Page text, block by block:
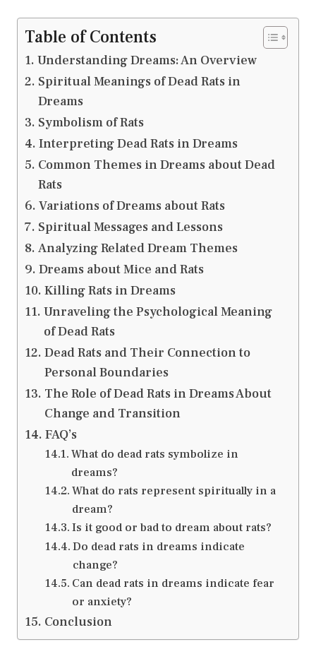
Table of Contents
Understanding Dreams: An Overview
Spiritual Meanings of Dead Rats in
Dreams
Symbolism of Rats
Interpreting Dead Rats in Dreams
Common Themes in Dreams about Dead
Rats
Variations of Dreams about Rats
Spiritual Messages and Lessons
Analyzing Related Dream Themes
Dreams about Mice and Rats
Killing Rats in Dreams
Unraveling the Psychological Meaning
of Dead Rats
Dead Rats and Their Connection to
Personal Boundaries
The Role of Dead Rats in Dreams About
Change and Transition
FAQ’s
What do dead rats symbolize in
dreams?
What do rats represent spiritually in a
dream?
Is it good or bad to dream about rats?
Do dead rats in dreams indicate
change?
Can dead rats in dreams indicate fear
or anxiety?
Conclusion